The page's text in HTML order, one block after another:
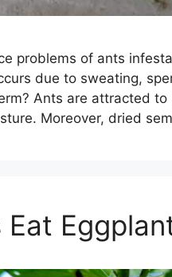
problems of ants
due to sweating,
Ants are attracted
Moreover, dried
Eat